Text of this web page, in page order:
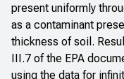
present uniformly
as a contaminant
thickness of soil.
III.7 of the EPA
using the data for